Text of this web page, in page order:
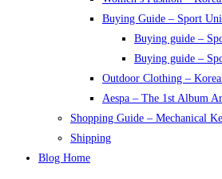
Buying Guide – Sport
Buying guide –
Buying guide –
Outdoor Clothing –
Aespa – The 1st Album
Shopping Guide – Mechanical
Shipping
Blog Home